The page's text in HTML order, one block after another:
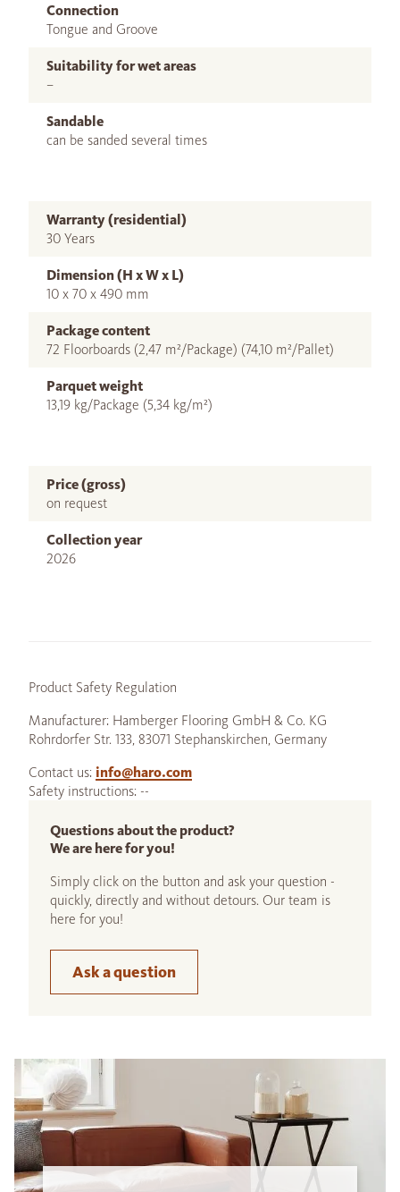
Connection
Tongue and Groove
Suitability for wet areas
–
Sandable
can be sanded several times
Warranty (residential)
30 Years
Dimension (H x W x L)
10 x 70 x 490 mm
Package content
72 Floorboards (2,47 m²/Package) (74,10 m²/Pallet)
Parquet weight
13,19 kg/Package (5,34 kg/m²)
Price (gross)
on request
Collection year
2026
Product Safety Regulation
Manufacturer: Hamberger Flooring GmbH & Co. KG
Rohrdorfer Str. 133, 83071 Stephanskirchen, Germany
Contact us: info@haro.com
Safety instructions: --
Questions about the product?
We are here for you!
Simply click on the button and ask your question -
quickly, directly and without detours. Our team is
here for you!
Ask a question